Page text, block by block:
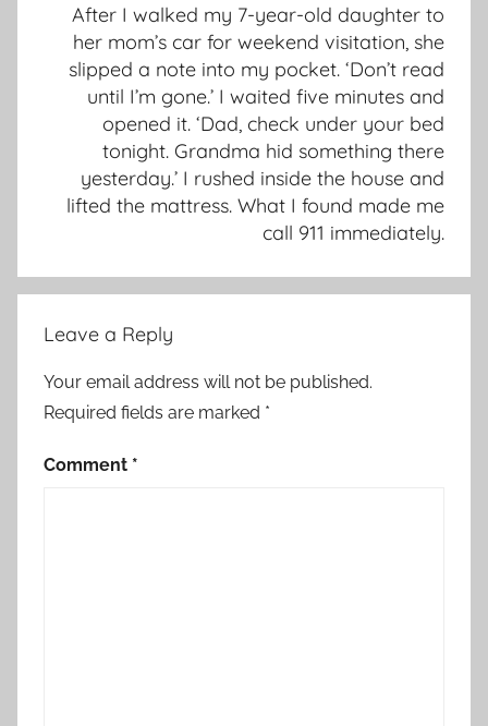
After I walked my 7-year-old daughter to
her mom’s car for weekend visitation, she
slipped a note into my pocket. ‘Don’t read
until I’m gone.’ I waited five minutes and
opened it. ‘Dad, check under your bed
tonight. Grandma hid something there
yesterday.’ I rushed inside the house and
lifted the mattress. What I found made me
call 911 immediately.
Leave a Reply
Your email address will not be published.
Required fields are marked *
Comment *